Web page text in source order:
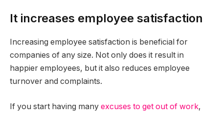
It increases employee satisfaction
Increasing employee satisfaction is beneficial for
companies of any size. Not only does it result in
happier employees, but it also reduces employee
turnover and complaints.
If you start having many excuses to get out of work,